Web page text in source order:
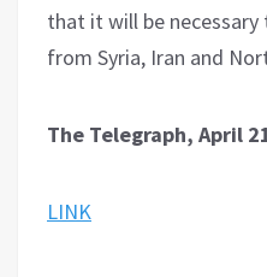
that it will be
from Syria, Iran and
The Telegraph, April
LINK